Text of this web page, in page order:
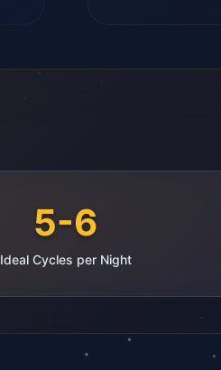
5-6
Ideal Cycles per Night